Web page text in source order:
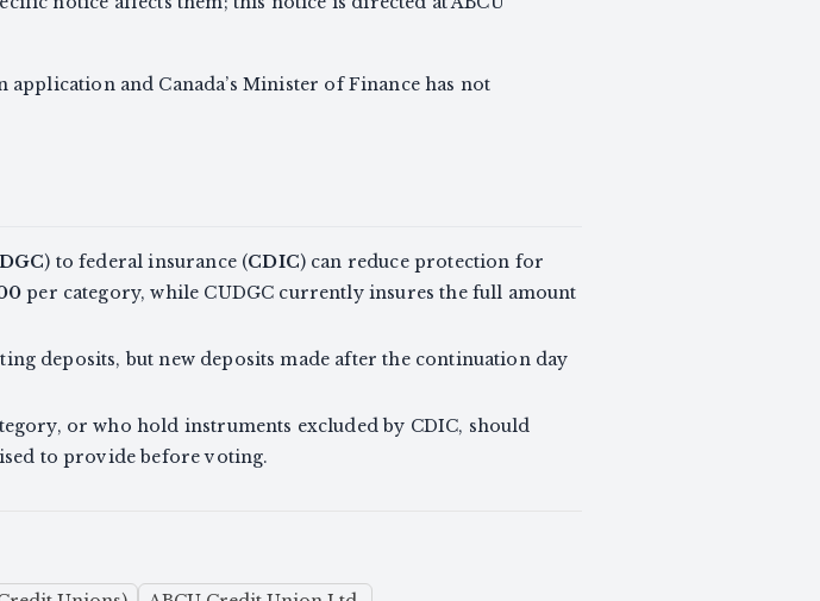
application and Canada’s Minister of Finance has not
) to federal insurance (CDIC) can reduce protection for
per category, while CUDGC currently insures the full amount
deposits, but new deposits made after the continuation day
or who hold instruments excluded by CDIC, should
to provide before voting.